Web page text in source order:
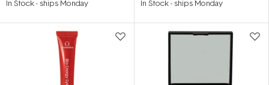
out
stars
In Stock- ships Monday out
stars
In Stock- ships Monday